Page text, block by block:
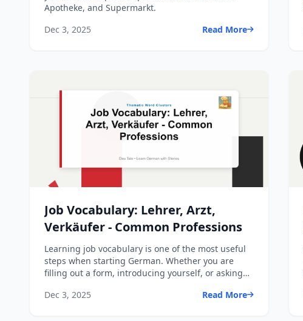
Apotheke, and Supermarkt.
Dec 3, 2025
Read More
Job Vocabulary: Lehrer, Arzt,
Verkäufer - Common Professions
Learning job vocabulary is one of the most useful
steps when starting German. Whether you are
filling out a form, introducing yourself, or asking
Dec 3, 2025
Read More